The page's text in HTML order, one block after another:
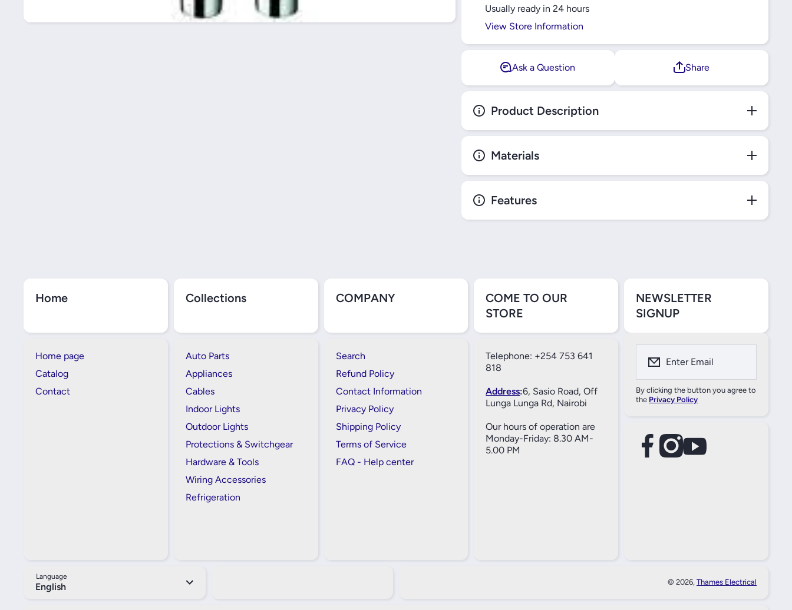
Usually ready in 24 hours
View Store Information
Ask a Question Share
Product Description
Materials
Features
Home
Home page
Catalog
Contact
Collections
Auto Parts
Appliances
Cables
Indoor Lights
Outdoor Lights
Protections & Switchgear
Hardware & Tools
Wiring Accessories
Refrigeration
COMPANY
Search
Refund Policy
Contact Information
Privacy Policy
Shipping Policy
Terms of Service
FAQ - Help center
COME TO OUR
STORE
Telephone: +254 753 641
818
Address:6, Sasio Road, Off
Lunga Lunga Rd, Nairobi
Our hours of operation are
Monday-Friday: 8.30 AM-
5.00 PM
NEWSLETTER
SIGNUP
Enter Email
By clicking the button you agree to
the Privacy Policy
facebookcom/61557690004269
instagramcom/thameselectricals/
youtubecom/@thameselectricals
Language
English © 2026, Thames Electrical